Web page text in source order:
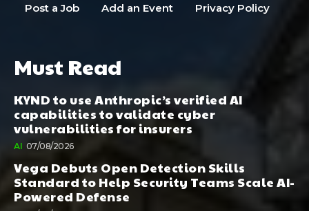
Post a Job Add an Event Privacy Policy
Must Read
KYND to use Anthropic’s verified AI
capabilities to validate cyber
vulnerabilities for insurers
AI 07/08/2026
Vega Debuts Open Detection Skills
Standard to Help Security Teams Scale AI-
Powered Defense